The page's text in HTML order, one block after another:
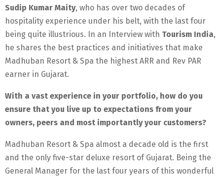
Sudip Kumar Maity, who has over two decades of
hospitality experience under his belt, with the last four
being quite illustrious. In an Interview with Tourism India,
he shares the best practices and initiatives that make
Madhuban Resort & Spa the highest ARR and Rev PAR
earner in Gujarat.
With a vast experience in your portfolio, how do you
ensure that you live up to expectations from your
owners, peers and most importantly your customers?
Madhuban Resort & Spa almost a decade old is the first
and the only five-star deluxe resort of Gujarat. Being the
General Manager for the last four years of this wonderful